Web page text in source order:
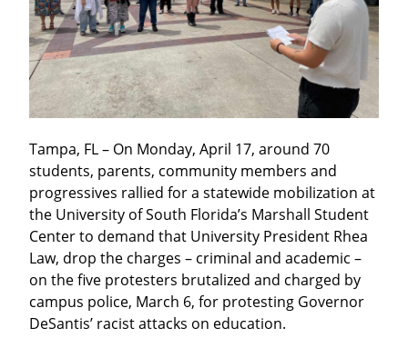
Tampa, FL – On Monday, April 17, around 70
students, parents, community members and
progressives rallied for a statewide mobilization at
the University of South Florida’s Marshall Student
Center to demand that University President Rhea
Law, drop the charges – criminal and academic –
on the five protesters brutalized and charged by
campus police, March 6, for protesting Governor
DeSantis’ racist attacks on education.